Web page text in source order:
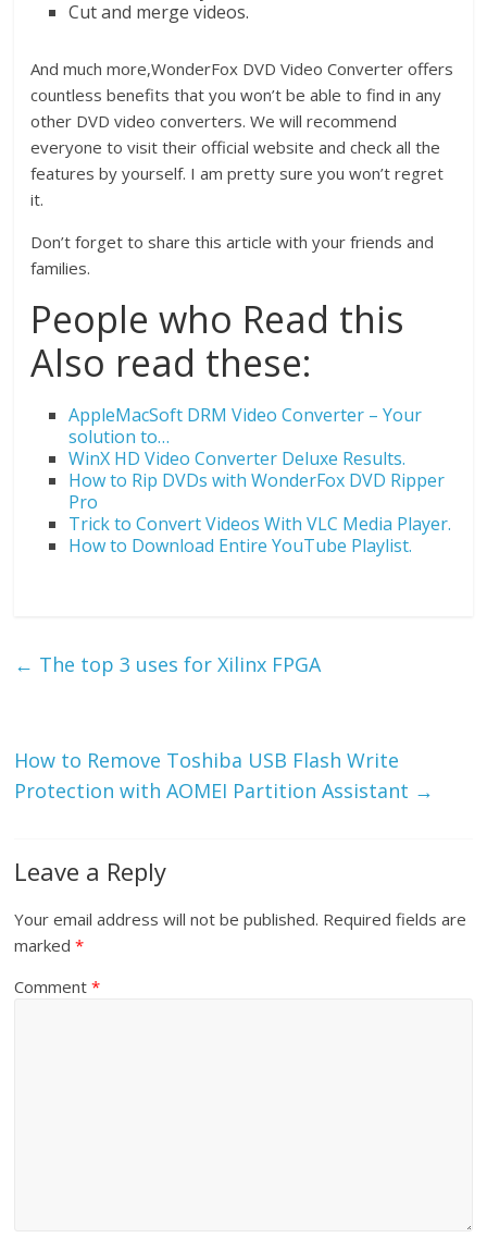
Cut and merge videos.
And much more,WonderFox DVD Video Converter offers
countless benefits that you won’t be able to find in any
other DVD video converters. We will recommend
everyone to visit their official website and check all the
features by yourself. I am pretty sure you won’t regret
it.
Don’t forget to share this article with your friends and
families.
People who Read this
Also read these:
AppleMacSoft DRM Video Converter – Your
solution to…
WinX HD Video Converter Deluxe Results.
How to Rip DVDs with WonderFox DVD Ripper
Pro
Trick to Convert Videos With VLC Media Player.
How to Download Entire YouTube Playlist.
← The top 3 uses for Xilinx FPGA
How to Remove Toshiba USB Flash Write
Protection with AOMEI Partition Assistant →
Leave a Reply
Your email address will not be published. Required fields are
marked*
Comment*